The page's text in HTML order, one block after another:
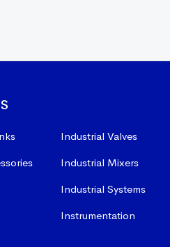
Industrial Valves
Industrial Mixers
Industrial Systems
Instrumentation